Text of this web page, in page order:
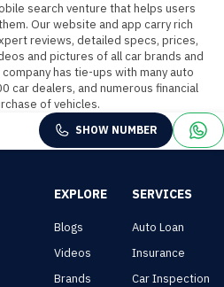
search venture that helps users
Our website and app carry rich
reviews, detailed specs, prices,
and pictures of all car brands and
has tie-ups with many auto
car dealers, and numerous financial
of vehicles.
SHOW NUMBER
EXPLORE
Blogs
Videos
Brands
SERVICES
Auto Loan
Insurance
Car Inspection